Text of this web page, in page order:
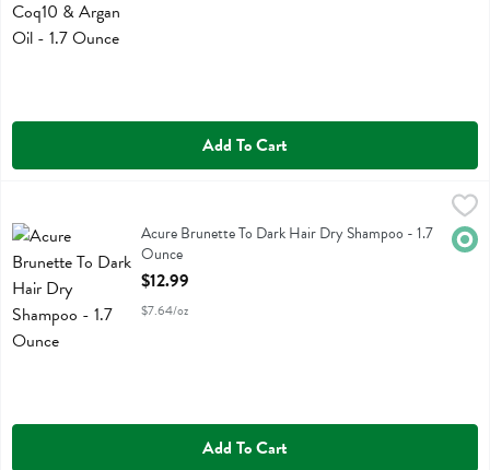
Add To Cart
$12.99
Acure Brunette To Dark Hair Dry Shampoo
Acure Brunette To Dark Hair Dry Shampoo - 1.7
Ounce
Open Product Description
$12.99
$7.64/oz
Add To Cart